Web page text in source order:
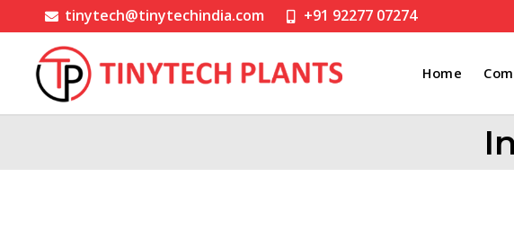
tinytech@tinytechindia.com +91 92277 07274
Home